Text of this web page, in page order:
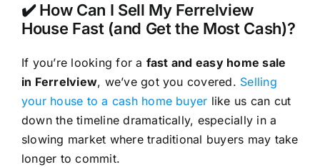
✔️ How Can I Sell My Ferrelview
House Fast (and Get the Most Cash)?
If you’re looking for a fast and easy home sale
in Ferrelview, we’ve got you covered. Selling
your house to a cash home buyer like us can cut
down the timeline dramatically, especially in a
slowing market where traditional buyers may take
longer to commit.